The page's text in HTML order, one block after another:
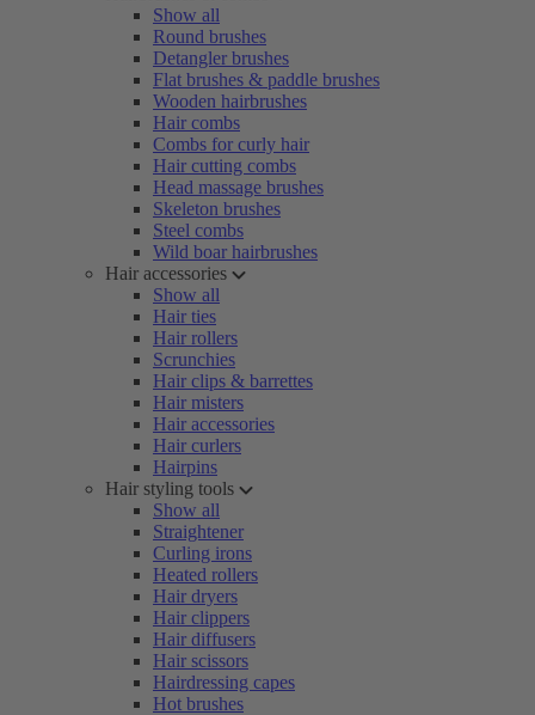
Show all
Round brushes
Detangler brushes
Flat brushes & paddle brushes
Wooden hairbrushes
Hair combs
Combs for curly hair
Hair cutting combs
Head massage brushes
Skeleton brushes
Steel combs
Wild boar hairbrushes
Hair accessories
Show all
Hair ties
Hair rollers
Scrunchies
Hair clips & barrettes
Hair misters
Hair accessories
Hair curlers
Hairpins
Hair styling tools
Show all
Straightener
Curling irons
Heated rollers
Hair dryers
Hair clippers
Hair diffusers
Hair scissors
Hairdressing capes
Hot brushes